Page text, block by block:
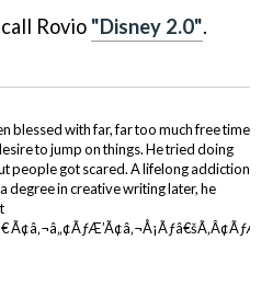
Rovio "Disney 2.0".
blessed with far, far too much free time
to jump on things. He tried doing
people got scared. A lifelong addiction
degree in creative writing later, he